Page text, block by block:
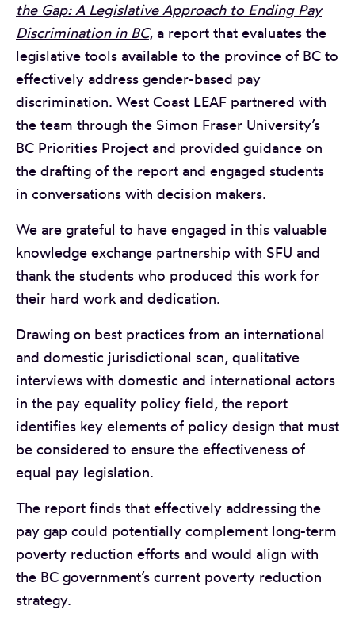
the Gap: A Legislative Approach to Ending Pay
Discrimination in BC, a report that evaluates the
legislative tools available to the province of BC to
effectively address gender-based pay
discrimination. West Coast LEAF partnered with
the team through the Simon Fraser University’s
BC Priorities Project and provided guidance on
the drafting of the report and engaged students
in conversations with decision makers.
We are grateful to have engaged in this valuable
knowledge exchange partnership with SFU and
thank the students who produced this work for
their hard work and dedication.
Drawing on best practices from an international
and domestic jurisdictional scan, qualitative
interviews with domestic and international actors
in the pay equality policy field, the report
identifies key elements of policy design that must
be considered to ensure the effectiveness of
equal pay legislation.
The report finds that effectively addressing the
pay gap could potentially complement long-term
poverty reduction efforts and would align with
the BC government’s current poverty reduction
strategy.